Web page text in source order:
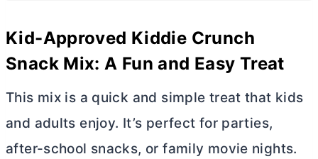
Kid-Approved Kiddie Crunch
Snack Mix: A Fun and Easy Treat
This mix is a quick and simple treat that kids
and adults enjoy. It’s perfect for parties,
after-school snacks, or family movie nights.